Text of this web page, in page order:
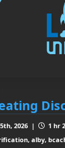
2026 |
1 hr
alby,